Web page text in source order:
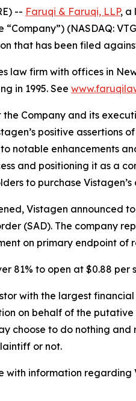
-- Faruqi & Faruqi, LLP, a
(NASDAQ:
that has been filed
law firm with offices in
in 1995. See
Company and its
positive assertions
notable enhancements
and positioning it as a
to purchase
Vistagen announced
(SAD). The company
on primary endpoint of
81% to open at $0.88 per
with the largest
on behalf of the
choose to do nothing
or not.
with information